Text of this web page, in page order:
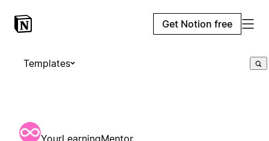
Get Notion free
Templates
YourLearningMentor